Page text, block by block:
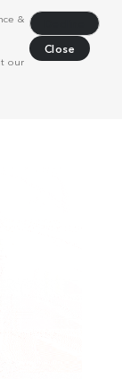
&
our
Close